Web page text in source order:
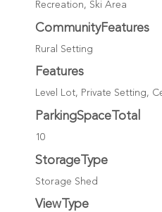
Recreation, Ski Area
CommunityFeatures
Rural Setting
Features
Level Lot, Private Setting,
ParkingSpaceTotal
10
StorageType
Storage Shed
ViewType